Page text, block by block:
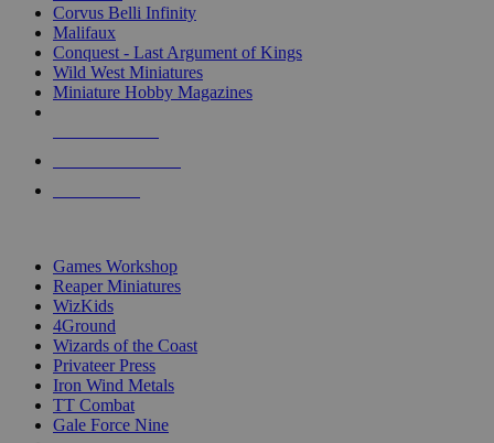
Corvus Belli Infinity
Malifaux
Conquest - Last Argument of Kings
Wild West Miniatures
Miniature Hobby Magazines
Games Workshop
Reaper Miniatures
WizKids
4Ground
Wizards of the Coast
Privateer Press
Iron Wind Metals
TT Combat
Gale Force Nine